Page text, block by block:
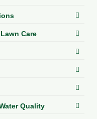
Care
Quality